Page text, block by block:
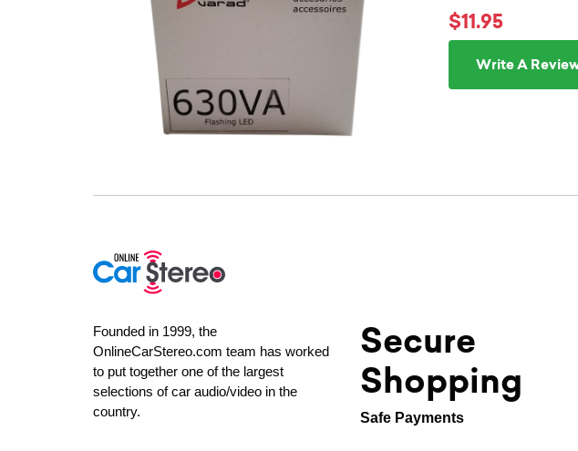
$11.95
Write A
Founded in 1999, the
OnlineCarStereo.com team has worked
to put together one of the largest
selections of car audio/video in the
country.
Secure
Shopping
Safe Payments